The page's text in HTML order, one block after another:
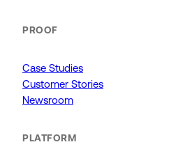
PROOF
Case Studies
Customer Stories
Newsroom
PLATFORM